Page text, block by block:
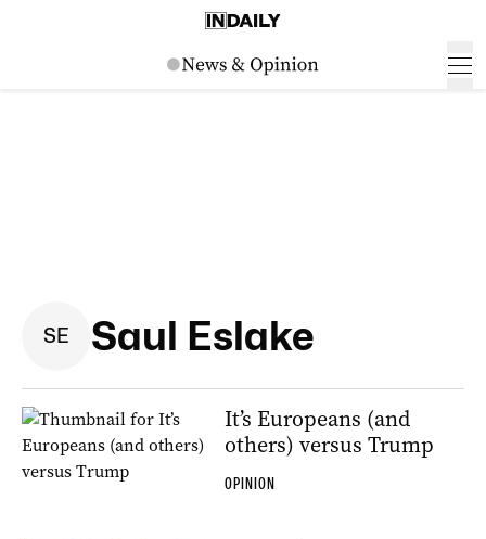
SE Saul Eslake
It’s Europeans (and
others) versus Trump
OPINION